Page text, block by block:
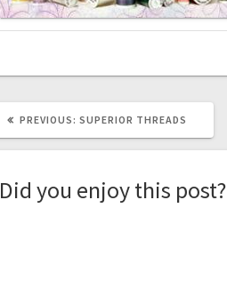
PREVIOUS: PREVIOUS
SUPERIOR THREADS
Did you enjoy this post?